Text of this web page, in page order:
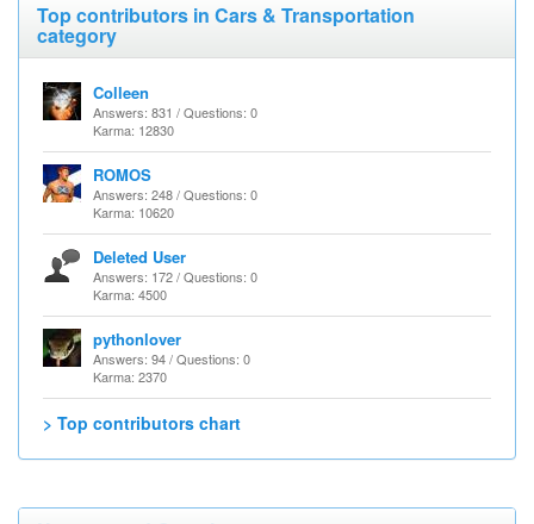
Top contributors in Cars & Transportation
category
Colleen
Answers: 831 / Questions: 0
Karma: 12830
ROMOS
Answers: 248 / Questions: 0
Karma: 10620
Deleted User
Answers: 172 / Questions: 0
Karma: 4500
pythonlover
Answers: 94 / Questions: 0
Karma: 2370
> Top contributors chart